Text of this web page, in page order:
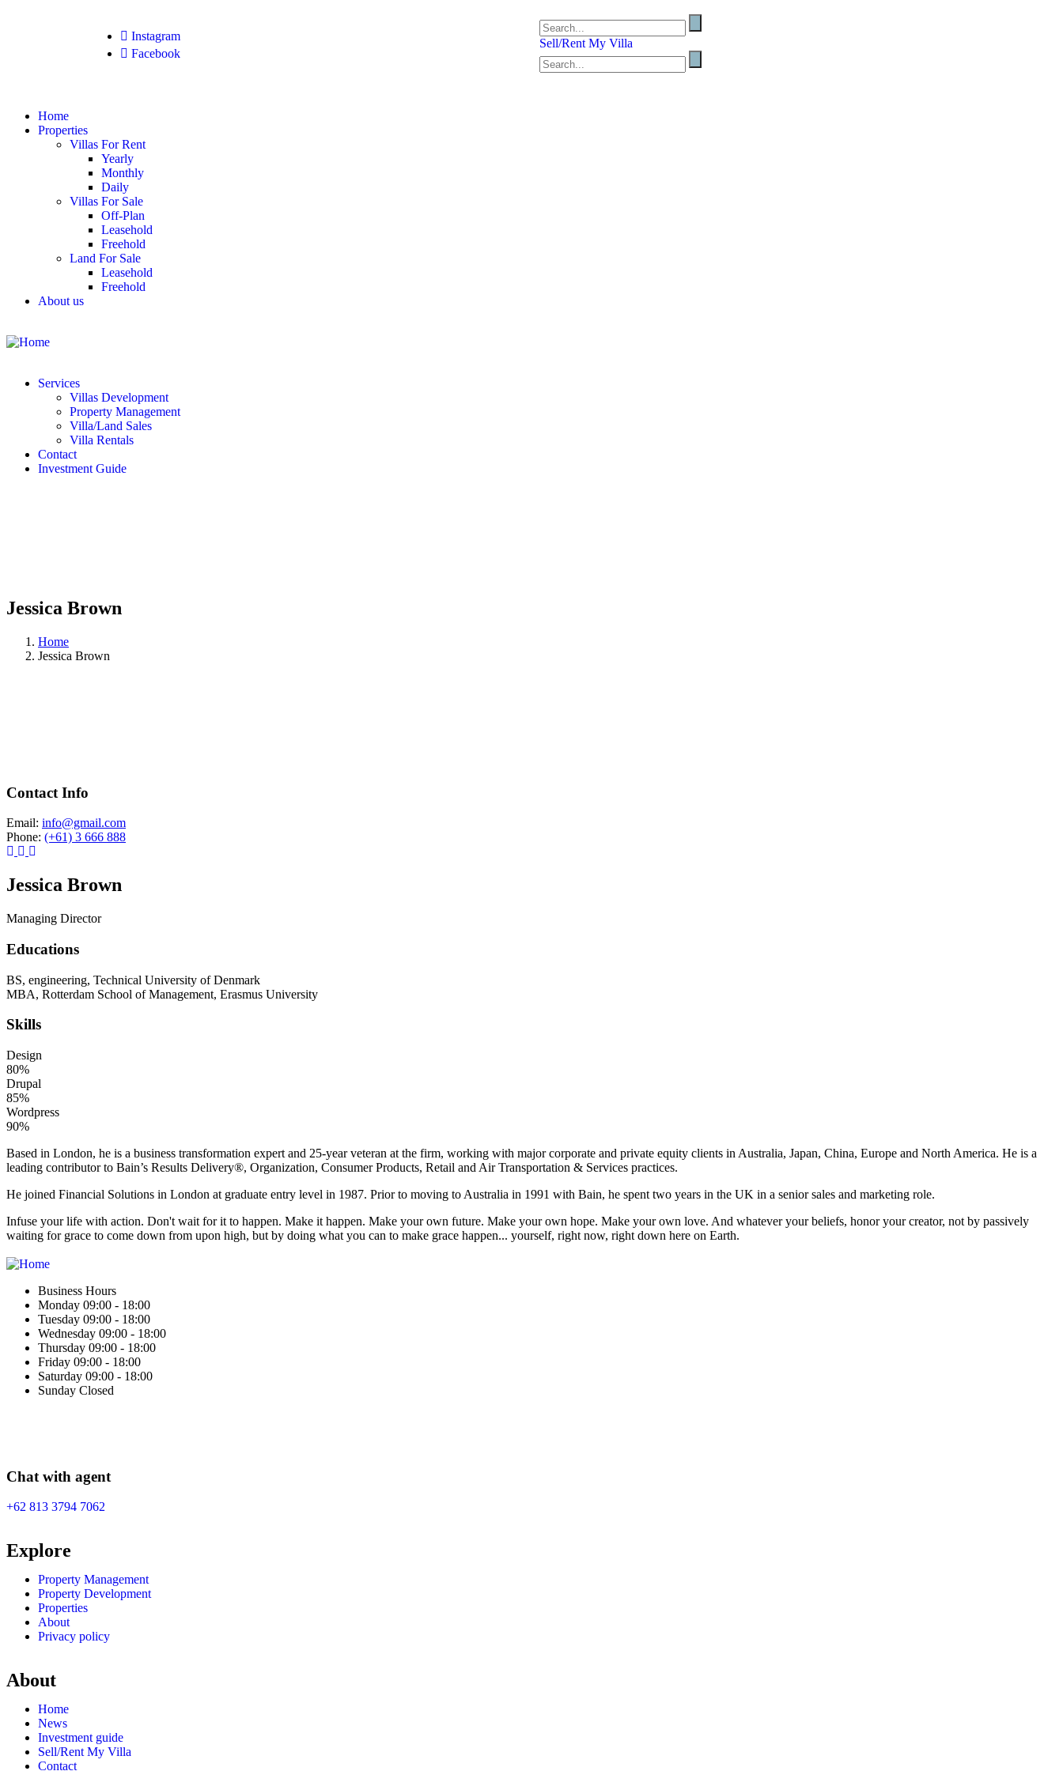
Instagram
Facebook
Sell/Rent My Villa
Home
Properties
Villas For Rent
Yearly
Monthly
Daily
Villas For Sale
Off-Plan
Leasehold
Freehold
Land For Sale
Leasehold
Freehold
About us
Services
Villas Development
Property Management
Villa/Land Sales
Villa Rentals
Contact
Investment Guide
Jessica Brown
Home
Jessica Brown
Contact Info
Email: info@gmail.com
Phone: (+61) 3 666 888
Jessica Brown
Managing Director
Educations
BS, engineering, Technical University of Denmark
MBA, Rotterdam School of Management, Erasmus University
Skills
Design
80%
Drupal
85%
Wordpress
90%
Based in London, he is a business transformation expert and 25-year veteran at the firm, working with major corporate and private equity clients in Australia, Japan, China, Europe and North America. He is a
leading contributor to Bain’s Results Delivery®, Organization, Consumer Products, Retail and Air Transportation & Services practices.
He joined Financial Solutions in London at graduate entry level in 1987. Prior to moving to Australia in 1991 with Bain, he spent two years in the UK in a senior sales and marketing role.
Infuse your life with action. Don't wait for it to happen. Make it happen. Make your own future. Make your own hope. Make your own love. And whatever your beliefs, honor your creator, not by passively
waiting for grace to come down from upon high, but by doing what you can to make grace happen... yourself, right now, right down here on Earth.
Business Hours
Monday 09:00 - 18:00
Tuesday 09:00 - 18:00
Wednesday 09:00 - 18:00
Thursday 09:00 - 18:00
Friday 09:00 - 18:00
Saturday 09:00 - 18:00
Sunday Closed
Chat with agent
+62 813 3794 7062
Explore
Property Management
Property Development
Properties
About
Privacy policy
About
Home
News
Investment guide
Sell/Rent My Villa
Contact